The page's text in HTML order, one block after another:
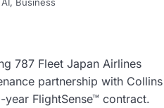
787 Fleet Japan Airlines
partnership with Collins
FlightSense™ contract.